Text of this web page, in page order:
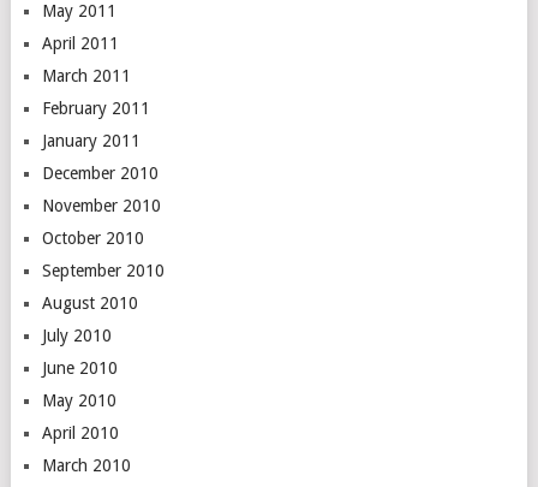
May 2011
April 2011
March 2011
February 2011
January 2011
December 2010
November 2010
October 2010
September 2010
August 2010
July 2010
June 2010
May 2010
April 2010
March 2010